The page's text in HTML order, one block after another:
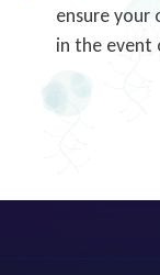
ensure your
in the event